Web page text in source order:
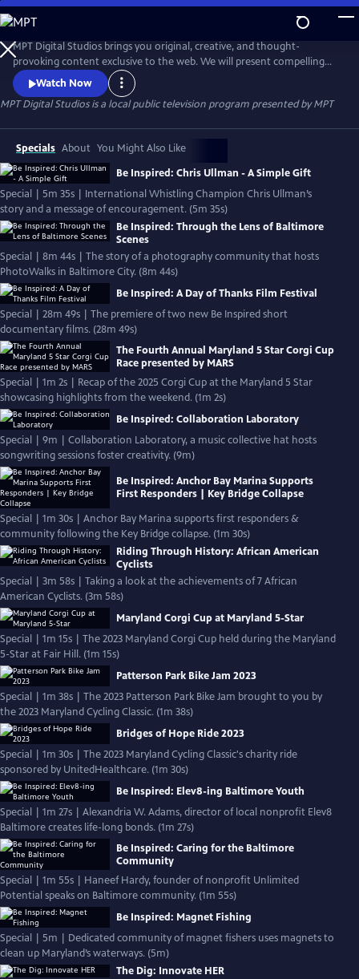
Skip
to
Main
Content
MPT Digital Studios brings you original, creative, and thought-
provoking content exclusive to the web. We will present compelling
stories that inspire, enlighten, and entertain. We encourage you to let
us know what you think.
Watch Now
MPT Digital Studiosis a local public television program presented byMPT
Specials About You Might Also Like
Be Inspired: Chris Ullman - A Simple Gift
Special | 5m 35s | International Whistling Champion Chris Ullman’s
story and a message of encouragement. (5m 35s)
Be Inspired: Through the Lens of Baltimore
Scenes
Special | 8m 44s | The story of a photography community that hosts
PhotoWalks in Baltimore City. (8m 44s)
Be Inspired: A Day of Thanks Film Festival
Special | 28m 49s | The premiere of two new Be Inspired short
documentary films. (28m 49s)
The Fourth Annual Maryland 5 Star Corgi Cup
Race presented by MARS
Special | 1m 2s | Recap of the 2025 Corgi Cup at the Maryland 5 Star
showcasing highlights from the weekend. (1m 2s)
Be Inspired: Collaboration Laboratory
Special | 9m | Collaboration Laboratory, a music collective hat hosts
songwriting sessions foster creativity. (9m)
Be Inspired: Anchor Bay Marina Supports
First Responders | Key Bridge Collapse
Special | 1m 30s | Anchor Bay Marina supports first responders &
community following the Key Bridge collapse. (1m 30s)
Riding Through History: African American
Cyclists
Special | 3m 58s | Taking a look at the achievements of 7 African
American Cyclists. (3m 58s)
Maryland Corgi Cup at Maryland 5-Star
Special | 1m 15s | The 2023 Maryland Corgi Cup held during the Maryland
5-Star at Fair Hill. (1m 15s)
Patterson Park Bike Jam 2023
Special | 1m 38s | The 2023 Patterson Park Bike Jam brought to you by
the 2023 Maryland Cycling Classic. (1m 38s)
Bridges of Hope Ride 2023
Special | 1m 30s | The 2023 Maryland Cycling Classic's charity ride
sponsored by UnitedHealthcare. (1m 30s)
Be Inspired: Elev8-ing Baltimore Youth
Special | 1m 27s | Alexandria W. Adams, director of local nonprofit Elev8
Baltimore creates life-long bonds. (1m 27s)
Be Inspired: Caring for the Baltimore
Community
Special | 1m 55s | Haneef Hardy, founder of nonprofit Unlimited
Potential speaks on Baltimore community. (1m 55s)
Be Inspired: Magnet Fishing
Special | 5m | Dedicated community of magnet fishers uses magnets to
clean up Maryland’s waterways. (5m)
The Dig: Innovate HER